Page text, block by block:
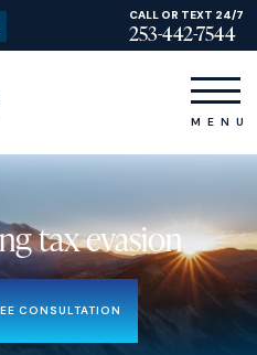
CALL OR TEXT 24/7
253-442-7544
tax evasion
CONSULTATION